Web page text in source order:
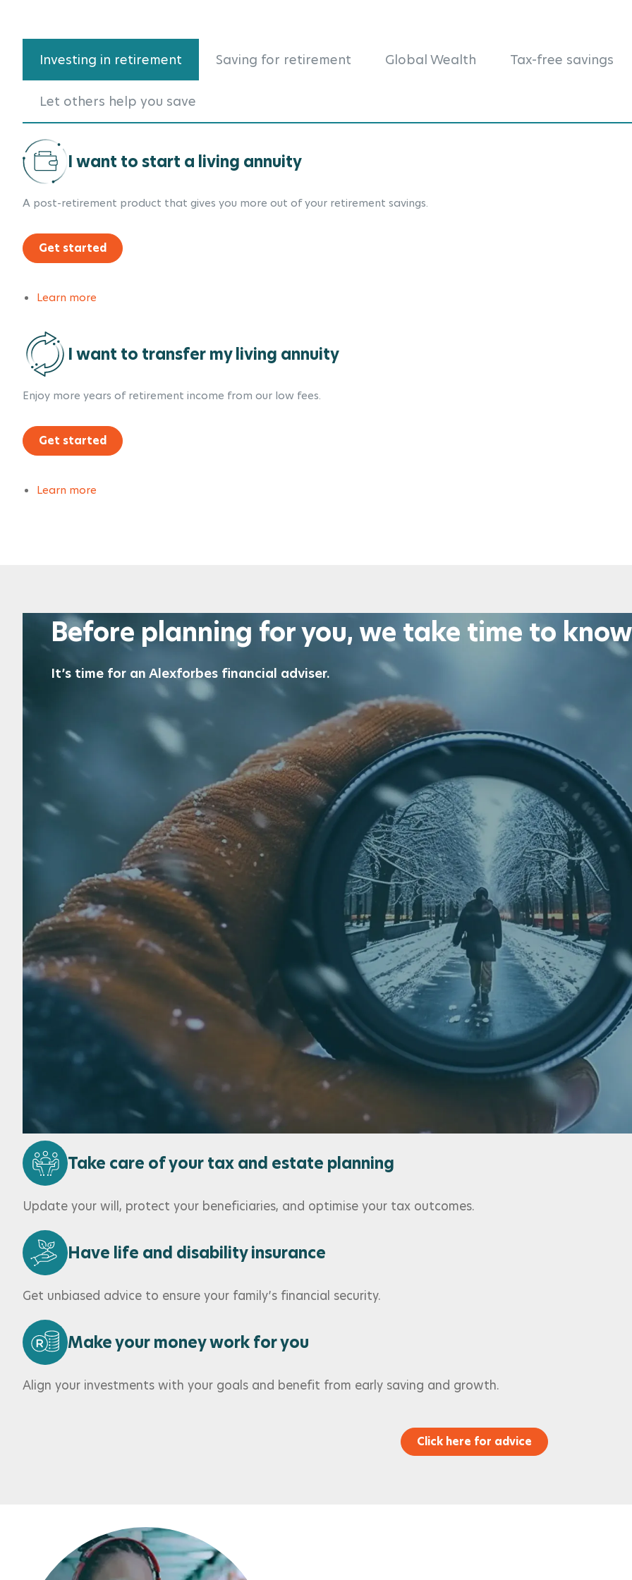
Investing in retirement Saving for retirement Global Wealth Tax-free savings
Let others help you save
I want to start a living annuity
A post-retirement product that gives you more out of your retirement savings.
Get started
Learn more
I want to transfer my living annuity
Enjoy more years of retirement income from our low fees.
Get started
Learn more
Before planning for you, we take time to
It’s time for an Alexforbes financial adviser.
Plan for retirement
Get expert advice before and after retirement to secure your financial future.
Set and meet your financial goals
Adapt your goals through life’s changes with the right support and guidance.
Implement the best solutions for you and your family
Take care of your tax and estate planning
Update your will, protect your beneficiaries, and optimise your tax outcomes.
Have life and disability insurance
Get unbiased advice to ensure your family’s financial security.
Make your money work for you
Align your investments with your goals and benefit from early saving and growth.
Click here for advice